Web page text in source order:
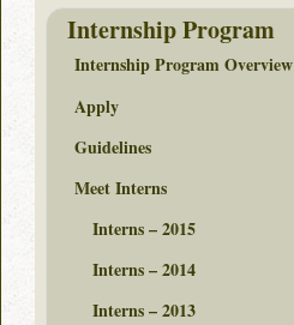
Internship Program
Internship Program Overview
Apply
Guidelines
Meet Interns
Interns – 2015
Interns – 2014
Interns – 2013